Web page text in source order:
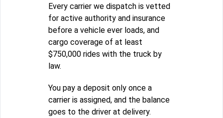
Every carrier we dispatch is vetted
for active authority and insurance
before a vehicle ever loads, and
cargo coverage of at least
$750,000 rides with the truck by
law.
You pay a deposit only once a
carrier is assigned, and the balance
goes to the driver at delivery.